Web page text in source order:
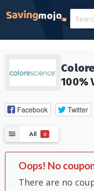
100%
Facebook Twitter
All 0
Oops! No
There are no